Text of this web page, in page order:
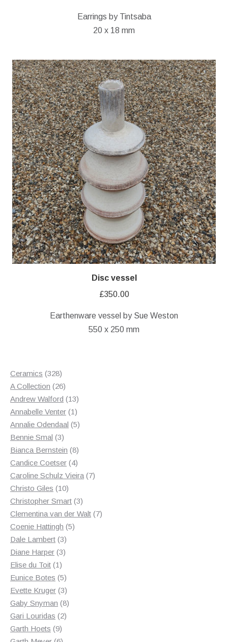
Earrings by Tintsaba
20 x 18 mm
Disc vessel
£350.00
Earthenware vessel by Sue Weston
550 x 250 mm
Ceramics 328328
products
A Collection 2626
products
Andrew Walford 1313
products
Annabelle Venter 11
product
Annalie Odendaal 55
Bennie Smal 33
products
Bianca Bernstein 88
products
Candice Coetser 44
products
Caroline Schulz Vieira 77
Christo Giles 1010
products
Christopher Smart 33
products
Clementina van der Walt 77
Coenie Hattingh 55
Dale Lambert 33
products
Diane Harper 33
Elise du Toit 11
product
Eunice Botes 55
products
Evette Kruger 33
products
Gaby Snyman 88
Gari Louridas 22
Garth Hoets 99